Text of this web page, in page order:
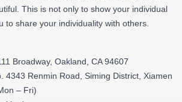
This is not only to show your individual
to share your individuality with others.
Broadway, Oakland, CA 94607
4343 Renmin Road, Siming District, Xiamen
– Fri)